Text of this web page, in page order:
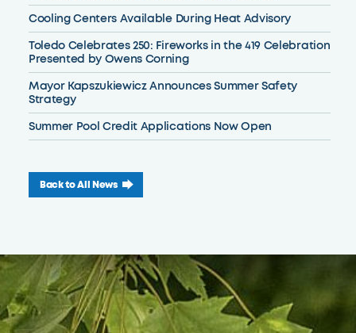
Cooling Centers Available During Heat Advisory
Toledo Celebrates 250: Fireworks in the 419 Celebration
Presented by Owens Corning
Mayor Kapszukiewicz Announces Summer Safety
Strategy
Summer Pool Credit Applications Now Open
Back to All News